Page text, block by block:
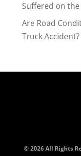
Suffered on
Are Road
Truck Accident?
© 2026 All Rights